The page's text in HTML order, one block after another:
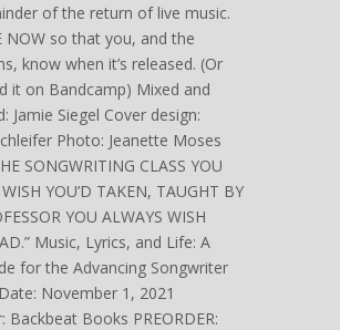
of the return of live music.
NOW so that you, and the
know when it’s released. (Or
it on Bandcamp) Mixed and
Jamie Siegel Cover design:
Photo: Jeanette Moses
SONGWRITING CLASS YOU
YOU’D TAKEN, TAUGHT BY
YOU ALWAYS WISH
Music, Lyrics, and Life: A
for the Advancing Songwriter
November 1, 2021
Backbeat Books PREORDER: